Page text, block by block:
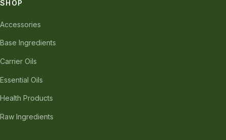
SHOP
Accessories
Base Ingredients
Carrier Oils
Essential Oils
Health Products
Raw Ingredients